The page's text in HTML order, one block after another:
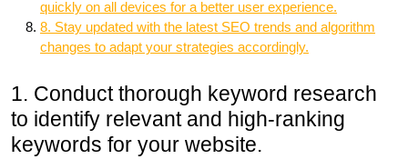
quickly on all devices for a better user experience.
8. Stay updated with the latest SEO trends and algorithm
changes to adapt your strategies accordingly.
1. Conduct thorough keyword research
to identify relevant and high-ranking
keywords for your website.